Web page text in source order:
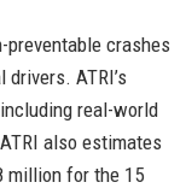
preventable crashes
ATRI’s
real-world
also estimates
million for the 15